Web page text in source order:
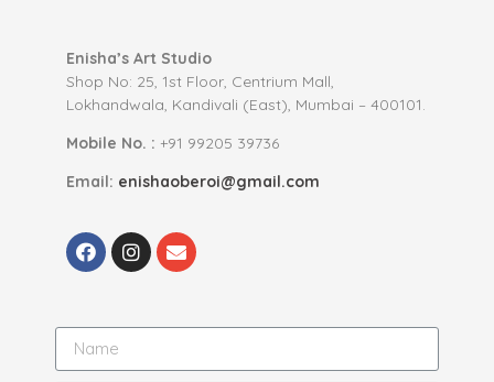
Enisha’s Art Studio
Shop No: 25, 1st Floor, Centrium Mall,
Lokhandwala, Kandivali (East), Mumbai – 400101.
Mobile No. : +91 99205 39736
Email: enishaoberoi@gmail.com